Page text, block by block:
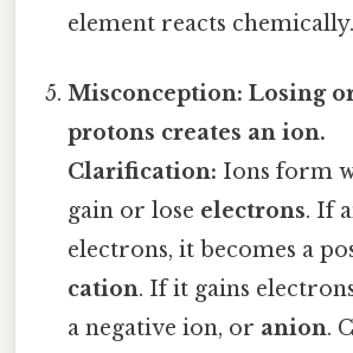
element reacts chemically.
Misconception: Losing
protons creates an ion.
Clarification: Ions form
gain or lose electrons. If
electrons, it becomes a
cation. If it gains
a negative ion, or anion.